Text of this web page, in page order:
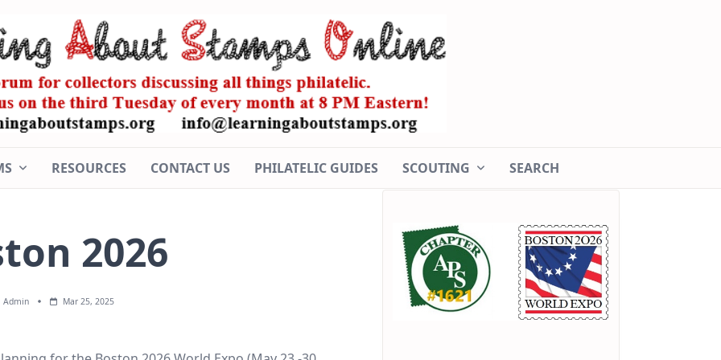
RESOURCES CONTACT US PHILATELIC GUIDES SCOUTING SEARCH
2026
Admin Mar 25, 2025